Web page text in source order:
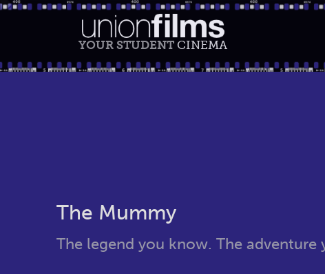
YOUR STUDENT CINEMA
The Mummy
The legend you know. The adventure